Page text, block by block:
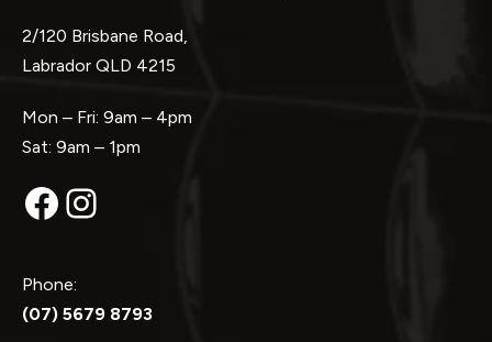
2/120 Brisbane Road,
Labrador QLD 4215
Mon – Fri: 9am – 4pm
Sat: 9am – 1pm
Facebook
Instagram
Phone:
(07) 5679 8793